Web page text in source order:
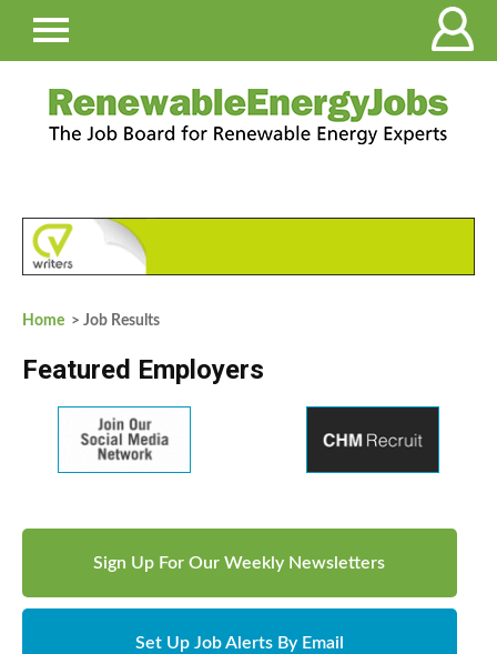
Home > Job Results
Featured Employers
Sign Up For Our Weekly Newsletters
Set Up Job Alerts By Email